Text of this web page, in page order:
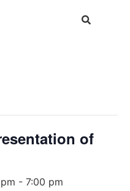
of
- 7:00 pm